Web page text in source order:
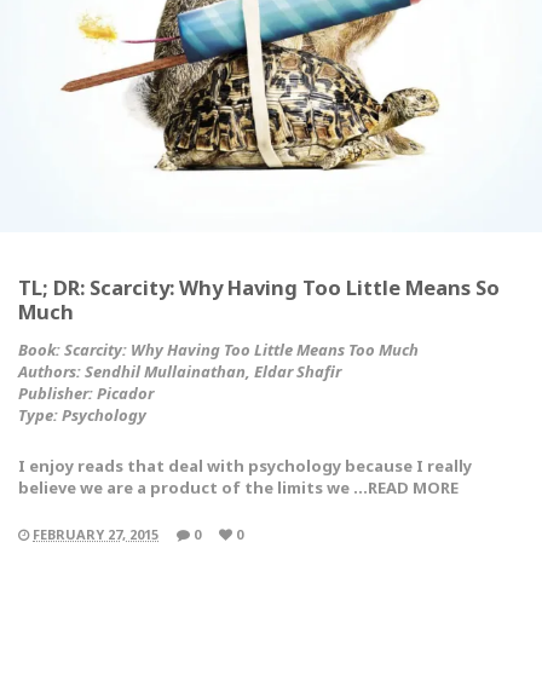
TL; DR: Scarcity: Why Having Too Little Means So
Much
Book: Scarcity: Why Having Too Little Means Too Much
Authors: Sendhil Mullainathan, Eldar Shafir
Publisher: Picador
Type:Psychology
I enjoy reads that deal with psychology because I really
believe we are a product of the limits we …READ MORE
FEBRUARY 27, 2015 0 0